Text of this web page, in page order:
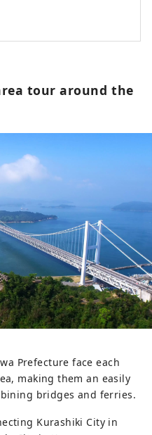
tour around the
Prefecture face each
making them an easily
bridges and ferries.
Kurashiki City in